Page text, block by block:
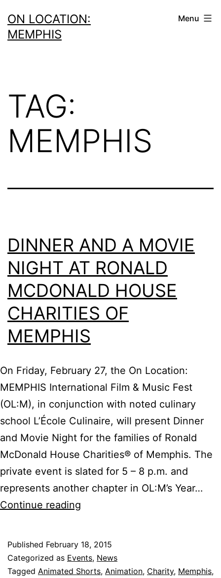
to
content
ON LOCATION:
MEMPHIS
Menu
TAG:
MEMPHIS
DINNER AND A MOVIE
NIGHT AT RONALD
MCDONALD HOUSE
CHARITIES OF
MEMPHIS
On Friday, February 27, the On Location:
MEMPHIS International Film & Music Fest
(OL:M), in conjunction with noted culinary
school L’École Culinaire, will present Dinner
and Movie Night for the families of Ronald
McDonald House Charities® of Memphis. The
private event is slated for 5 – 8 p.m. and
represents another chapter in OL:M’s Year…
Continue reading
Movie
Night
Published February 18, 2015
Categorized as Events, News
Tagged Animated Shorts, Animation, Charity, Memphis,